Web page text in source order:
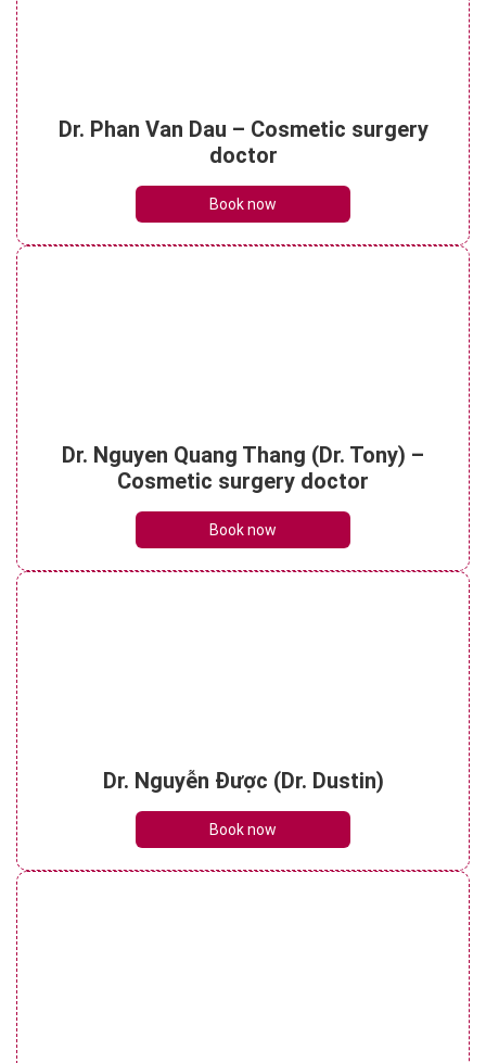
much does it cost?
See details
costs and benefits
See details
Dr. Phan Van Dau – Cosmetic surgery
doctor
Book now
Dr. Nguyen Quang Thang (Dr. Tony) –
Cosmetic surgery doctor
Book now
Dr. Nguyễn Được (Dr. Dustin)
Book now